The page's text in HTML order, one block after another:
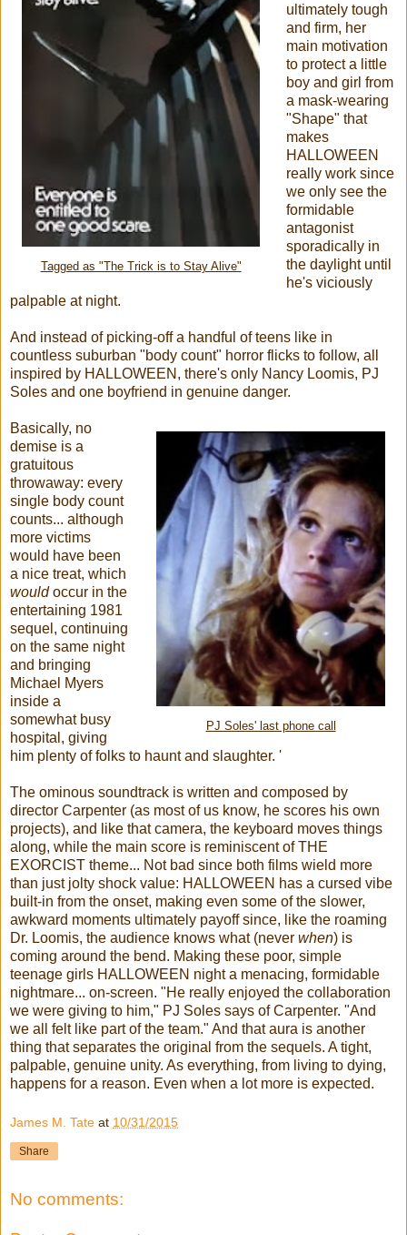
Tagged as "The Trick is to Stay Alive"
ultimately tough
and firm, her
main motivation
to protect a little
boy and girl from
a mask-wearing
"Shape" that
makes
HALLOWEEN
really work since
we only see the
formidable
antagonist
sporadically in
the daylight until
he's viciously
palpable at night.
And instead of picking-off a handful of teens like in
countless suburban "body count" horror flicks to follow, all
inspired by HALLOWEEN, there's only Nancy Loomis, PJ
Soles and one boyfriend in genuine danger.
PJ Soles' last phone call
Basically, no
demise is a
gratuitous
throwaway: every
single body count
counts... although
more victims
would have been
a nice treat, which
wouldoccur in the
entertaining 1981
sequel, continuing
on the same night
and bringing
Michael Myers
inside a
somewhat busy
hospital, giving
him plenty of folks to haunt and slaughter. '
The ominous soundtrack is written and composed by
director Carpenter (as most of us know, he scores his own
projects), and like that camera, the keyboard moves things
along, while the main score is reminiscent of THE
EXORCIST theme... Not bad since both films wield more
than just jolty shock value: HALLOWEEN has a cursed vibe
built-in from the onset, making even some of the slower,
awkward moments ultimately payoff since, like the roaming
Dr. Loomis, the audience knows what (never when) is
coming around the bend. Making these poor, simple
teenage girls HALLOWEEN night a menacing, formidable
nightmare... on-screen. "He really enjoyed the collaboration
we were giving to him," PJ Soles says of Carpenter. "And
we all felt like part of the team." And that aura is another
thing that separates the original from the sequels. A tight,
palpable, genuine unity. As everything, from living to dying,
happens for a reason. Even when a lot more is expected.
James M. Tate at 10/31/2015
Share
No comments: